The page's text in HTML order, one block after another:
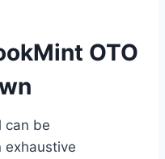
OTO
can be
exhaustive